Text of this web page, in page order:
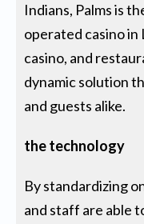
Indians, Palms is
operated casino in
casino, and
dynamic solution
and guests alike.
the technology
By standardizing
and staff are able